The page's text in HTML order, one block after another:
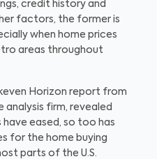
credit history and
factors, the former is
when home prices
areas throughout
Horizon report from
analysis firm, revealed
eased, so too has
for the home buying
parts of the U.S.